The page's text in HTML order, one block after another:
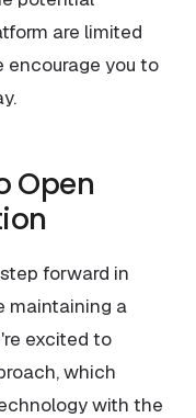
are limited
encourage you to
Open
forward in
maintaining a
excited to
which
with the